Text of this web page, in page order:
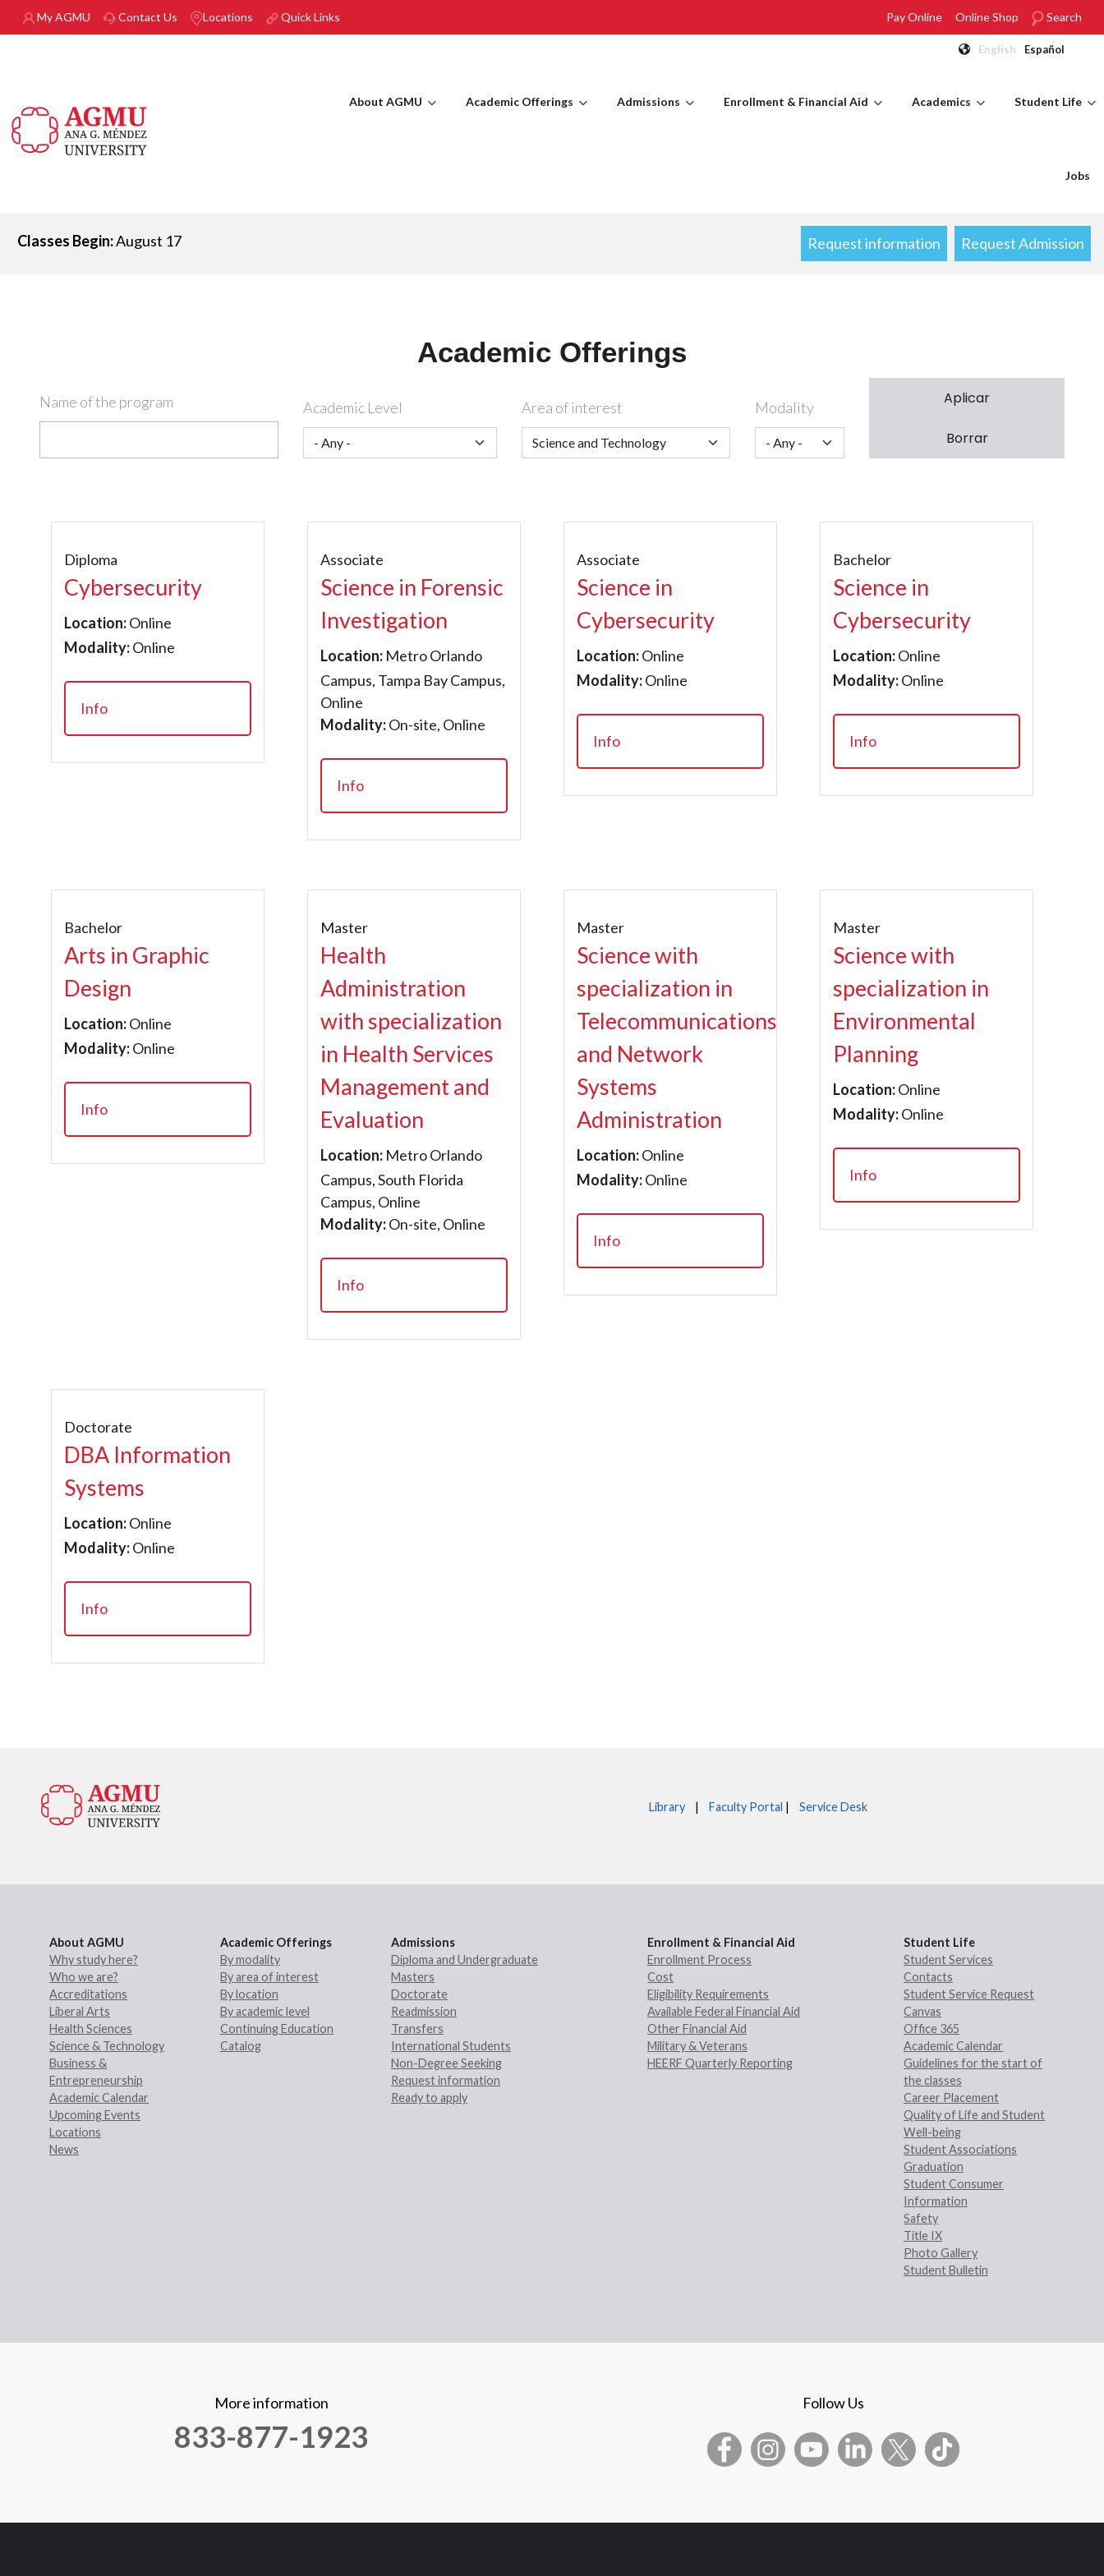
Skip to main content
My AGMU Contact Us Locations Quick Links Pay Online Online Shop Search
English Español
About AGMU Academic Offerings Admissions Enrollment & Financial Aid Academics Student Life
Jobs
Classes Begin:August 17 Request information Request Admission
Academic Offerings
Name of the program Academic Level Area of interest Modality
Diploma
Cybersecurity
Location:Online
Modality:Online
Info
Associate
Science in Forensic
Investigation
Location: Metro Orlando
Campus, Tampa Bay Campus,
Online
Modality:On-site, Online
Info
Associate
Science in
Cybersecurity
Location:Online
Modality:Online
Info
Bachelor
Science in
Cybersecurity
Location:Online
Modality:Online
Info
Bachelor
Arts in Graphic
Design
Location:Online
Modality:Online
Info
Master
Health
Administration
with specialization
in Health Services
Management and
Evaluation
Location: Metro Orlando
Campus, South Florida
Campus, Online
Modality:On-site, Online
Info
Master
Science with
specialization in
Telecommunications
and Network
Systems
Administration
Location:Online
Modality:Online
Info
Master
Science with
specialization in
Environmental
Planning
Location:Online
Modality:Online
Info
Doctorate
DBA Information
Systems
Location:Online
Modality:Online
Info
Library | Faculty Portal | Service Desk
About AGMU
Why study here?
Who we are?
Accreditations
Liberal Arts
Health Sciences
Science & Technology
Business &
Entrepreneurship
Academic Calendar
Upcoming Events
Locations
News
Academic Offerings
By modality
By area of interest
By location
By academic level
Continuing Education
Catalog
Admissions
Diploma and Undergraduate
Masters
Doctorate
Readmission
Transfers
International Students
Non-Degree Seeking
Request information
Ready to apply
Enrollment & Financial Aid
Enrollment Process
Cost
Eligibility Requirements
Available Federal Financial Aid
Other Financial Aid
Military & Veterans
HEERF Quarterly Reporting
Student Life
Student Services
Contacts
Student Service Request
Canvas
Office 365
Academic Calendar
Guidelines for the start of
the classes
Career Placement
Quality of Life and Student
Well-being
Student Associations
Graduation
Student Consumer
Information
Safety
Title IX
Photo Gallery
Student Bulletin
More information
833-877-1923
Follow Us